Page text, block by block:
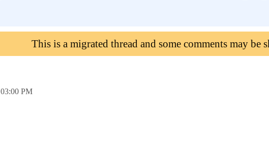
This is a migrated thread and some comments may be
03:00 PM